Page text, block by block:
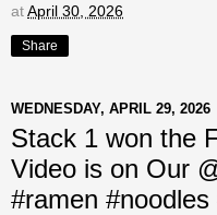
atApril 30, 2026
Share
WEDNESDAY, APRIL 29, 2026
Stack 1 won the
Video is on Our
#ramen